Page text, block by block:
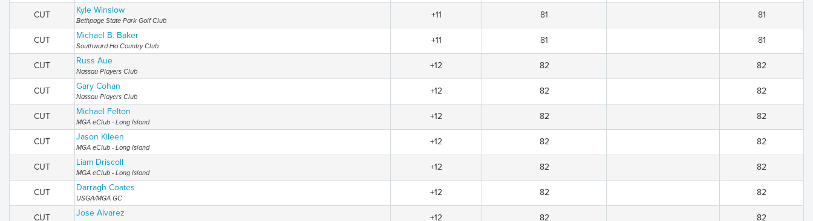
CUT Kyle Winslow
Bethpage State Park Golf Club
+11 81 81
CUT Michael B. Baker
Southward Ho Country Club
+11 81 81
CUT Russ Aue
Nassau Players Club
+12 82 82
CUT Gary Cohan
Nassau Players Club
+12 82 82
CUT Michael Felton
MGA eClub - Long Island
+12 82 82
CUT Jason Kileen
MGA eClub - Long Island
+12 82 82
CUT Liam Driscoll
MGA eClub - Long Island
+12 82 82
CUT Darragh Coates
USGA/MGA GC
+12 82 82
CUT Jose Alvarez +12 82 82